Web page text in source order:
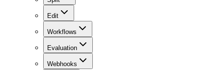
Edit
Workflows
Evaluation
Webhooks